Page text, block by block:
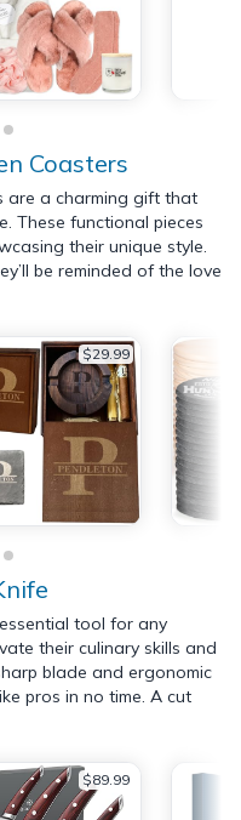
Coasters
are a charming gift that
These functional pieces
their unique style.
be reminded of the love
$29.99
tool for any
their culinary skills and
blade and ergonomic
pros in no time. A cut
$89.99